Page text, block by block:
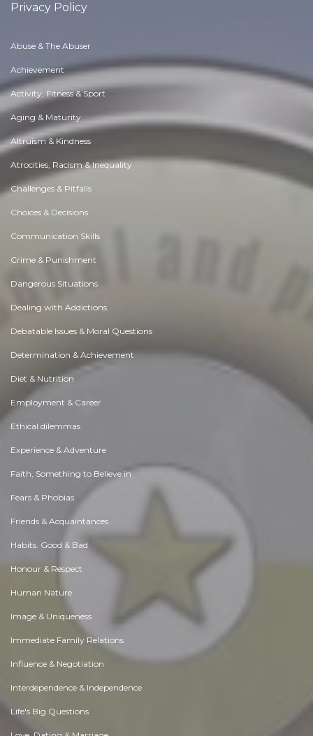
Privacy Policy
Abuse & The Abuser
Achievement
Activity, Fitness & Sport
Aging & Maturity
Altruism & Kindness
Atrocities, Racism & Inequality
Challenges & Pitfalls
Choices & Decisions
Communication Skills
Crime & Punishment
Dangerous Situations
Dealing with Addictions
Debatable Issues & Moral Questions
Determination & Achievement
Diet & Nutrition
Employment & Career
Ethical dilemmas
Experience & Adventure
Faith, Something to Believe in
Fears & Phobias
Friends & Acquaintances
Habits. Good & Bad
Honour & Respect
Human Nature
Image & Uniqueness
Immediate Family Relations
Influence & Negotiation
Interdependence & Independence
Life's Big Questions